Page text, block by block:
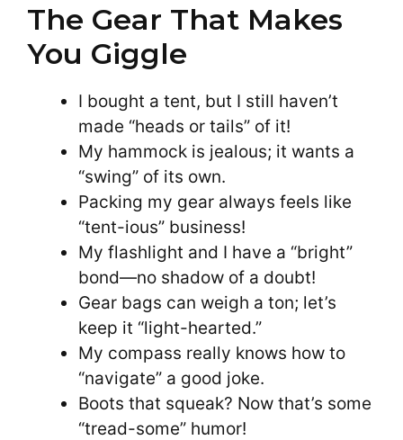
The Gear That Makes
You Giggle
I bought a tent, but I still haven’t
made “heads or tails” of it!
My hammock is jealous; it wants a
“swing” of its own.
Packing my gear always feels like
“tent-ious” business!
My flashlight and I have a “bright”
bond—no shadow of a doubt!
Gear bags can weigh a ton; let’s
keep it “light-hearted.”
My compass really knows how to
“navigate” a good joke.
Boots that squeak? Now that’s some
“tread-some” humor!